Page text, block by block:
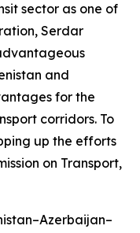
sector as one of
Serdar
and
for the
corridors. To
up the efforts
on Transport,